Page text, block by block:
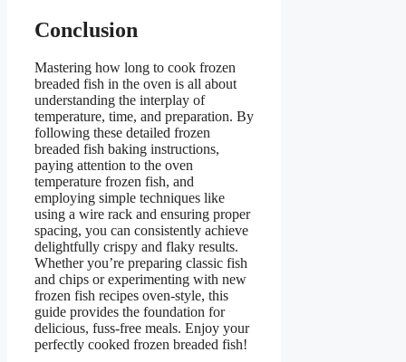
Conclusion
Mastering how long to cook frozen
breaded fish in the oven is all about
understanding the interplay of
temperature, time, and preparation. By
following these detailed frozen
breaded fish baking instructions,
paying attention to the oven
temperature frozen fish, and
employing simple techniques like
using a wire rack and ensuring proper
spacing, you can consistently achieve
delightfully crispy and flaky results.
Whether you’re preparing classic fish
and chips or experimenting with new
frozen fish recipes oven-style, this
guide provides the foundation for
delicious, fuss-free meals. Enjoy your
perfectly cooked frozen breaded fish!